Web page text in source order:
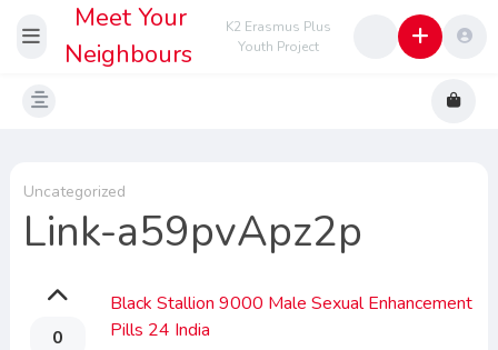
Meet Your
Neighbours
K2 Erasmus Plus
Youth Project
Uncategorized
Link-a59pvApz2p
0
Black Stallion 9000 Male Sexual Enhancement
Pills 24 India